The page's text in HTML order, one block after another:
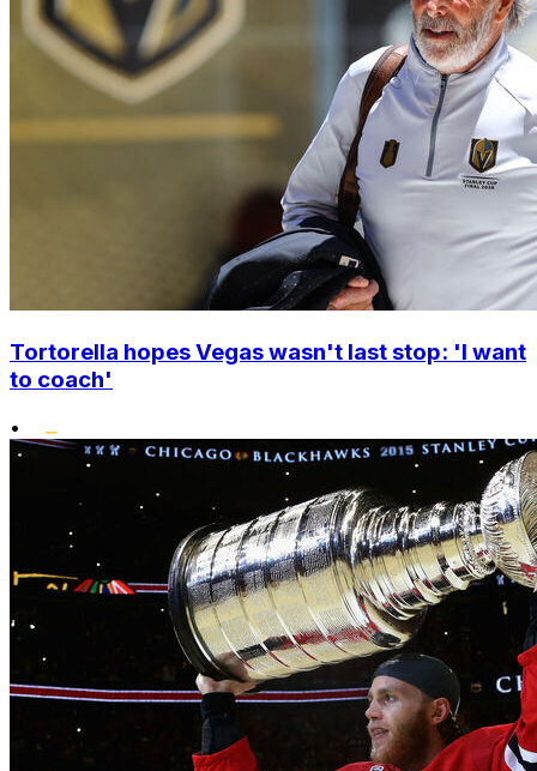
Tortorella hopes Vegas wasn't last stop: 'I want
to coach'
•